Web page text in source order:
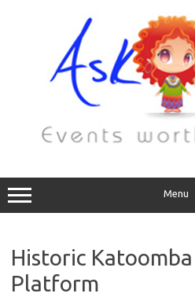
Menu
Historic
Platform